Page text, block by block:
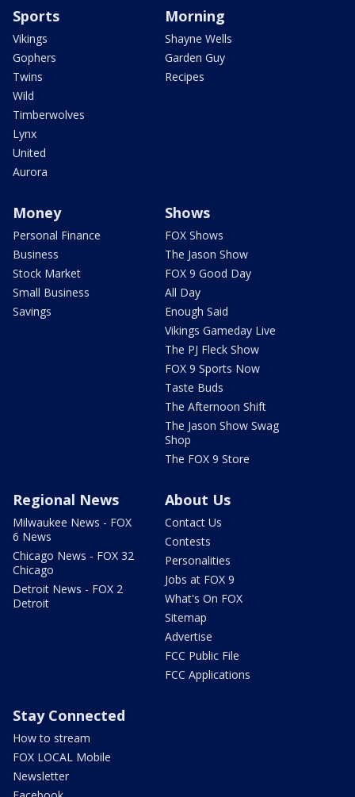
Sports
Vikings
Gophers
Twins
Wild
Timberwolves
Lynx
United
Aurora
Morning
Shayne Wells
Garden Guy
Recipes
Money
Personal Finance
Business
Stock Market
Small Business
Savings
Shows
FOX Shows
The Jason Show
FOX 9 Good Day
All Day
Enough Said
Vikings Gameday Live
The PJ Fleck Show
FOX 9 Sports Now
Taste Buds
The Afternoon Shift
The Jason Show Swag
Shop
The FOX 9 Store
Regional News
Milwaukee News - FOX
6 News
Chicago News - FOX 32
Chicago
Detroit News - FOX 2
Detroit
About Us
Contact Us
Contests
Personalities
Jobs at FOX 9
What's On FOX
Sitemap
Advertise
FCC Public File
FCC Applications
Stay Connected
How to stream
FOX LOCAL Mobile
Newsletter